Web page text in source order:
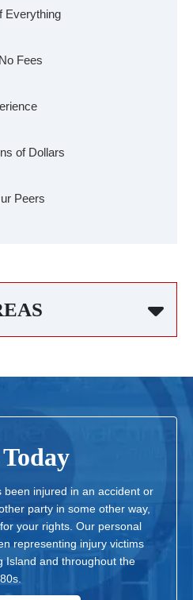
Everything
Fees
of Dollars
Peers
been injured in an accident or
party in some other way,
your rights. Our personal
representing injury victims
Island and throughout the